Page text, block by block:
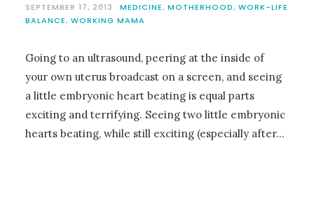
SEPTEMBER 17, 2013 MEDICINE, MOTHERHOOD, WORK-LIFE
BALANCE, WORKING MAMA
Going to an ultrasound, peering at the inside of
your own uterus broadcast on a screen, and seeing
a little embryonic heart beating is equal parts
exciting and terrifying. Seeing two little embryonic
hearts beating, while still exciting (especially after…